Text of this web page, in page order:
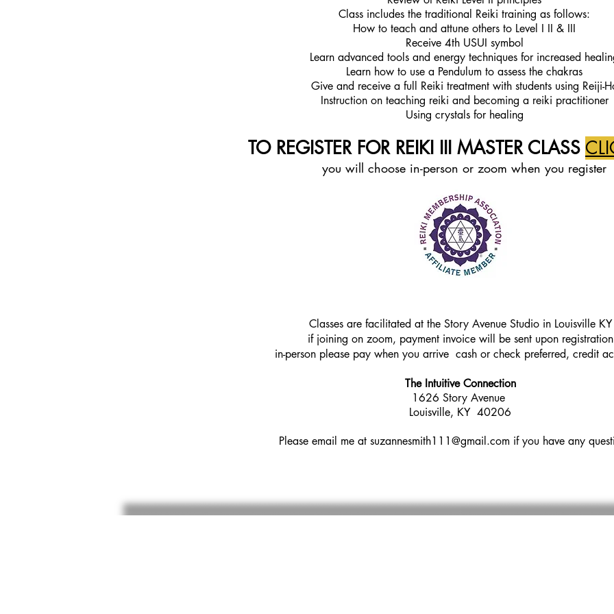
Class includes the traditional Reiki training as follows:
How to teach and attune others to Level I II & III
Receive 4th USUI symbol
Learn advanced tools and energy techniques for increased
Learn how to use a Pendulum to assess the chakras
Give and receive a full Reiki treatment with students using Reiji-
Instruction on teaching reiki and becoming a reiki practitioner
Using crystals for healing
TO REGISTER FOR REIKI III MASTER CLASS
you will choose in-person or zoom when you register
Classes are facilitated at the Story Avenue Studio in Louisville KY
if joining on zoom, payment invoice will be sent upon registration
in-person please pay when you arrive cash or check preferred, credit
The Intuitive Connection
1626 Story Avenue
Louisville, KY 40206
Please email me at suzannesmith111@gmail.com if you have any